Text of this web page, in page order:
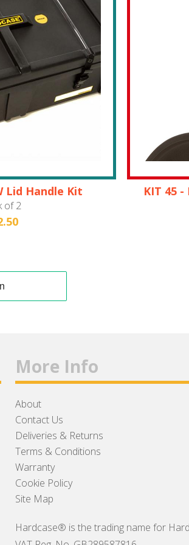
Lid Handle Kit
of 2
KIT 45
More Info
About
Contact Us
Deliveries & Returns
Terms & Conditions
Warranty
Cookie Policy
Site Map
Hardcase® is the trading name for